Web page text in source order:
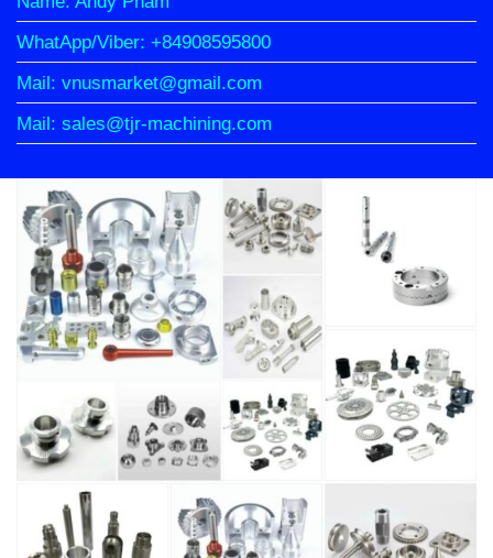
WhatApp/Viber: +84908595800
Mail: vnusmarket@gmail.com
Mail: sales@tjr-machining.com